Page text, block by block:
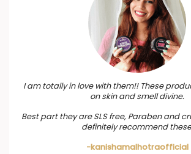
I am totally in love with them!! These
on skin and smell divine.
Best part they are SLS free, Paraben and
definitely recommend
-kanishamalhotraofficial